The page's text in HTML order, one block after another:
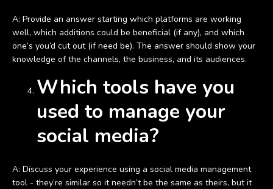
A: Provide an answer starting which platforms are working
well, which additions could be beneficial (if any), and which
one’s you’d cut out (if need be). The answer should show your
knowledge of the channels, the business, and its audiences.
Which tools have you
used to manage your
social media?
A: Discuss your experience using a social media management
tool - they’re similar so it needn’t be the same as theirs, but it